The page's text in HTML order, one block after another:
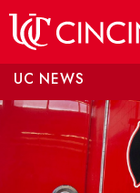
UC NEWS